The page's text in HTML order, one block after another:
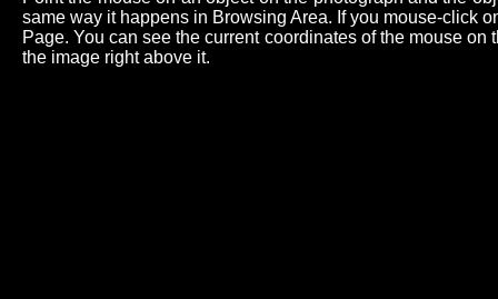
same way it happens in Browsing Area. If you mouse-click
Page. You can see the current coordinates of the mouse
the image right above it.